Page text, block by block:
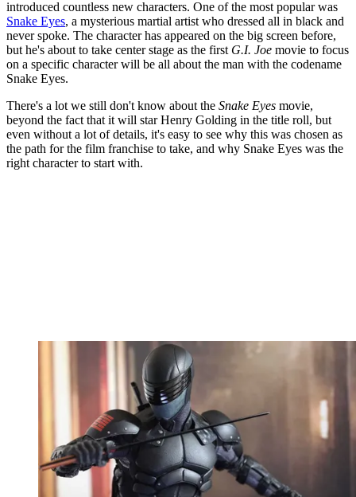
introduced countless new characters. One of the most popular was
Snake Eyes, a mysterious martial artist who dressed all in black and
never spoke. The character has appeared on the big screen before,
but he's about to take center stage as the first G.I. Joe movie to focus
on a specific character will be all about the man with the codename
Snake Eyes.
There's a lot we still don't know about the Snake Eyes movie,
beyond the fact that it will star Henry Golding in the title roll, but
even without a lot of details, it's easy to see why this was chosen as
the path for the film franchise to take, and why Snake Eyes was the
right character to start with.